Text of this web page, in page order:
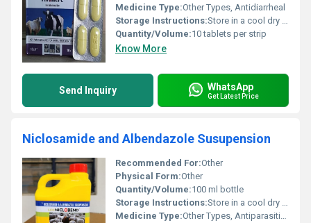
Medicine Type:Other Types, Antidiarrheal
Storage Instructions:Store in a cool dry place away from direct sunlight
Quantity/Volume:10 tablets per strip
Know More
Send Inquiry WhatsApp
Get Latest Price
Niclosamide and Albendazole Susupension
Recommended For:Other
Physical Form:Other
Quantity/Volume:100 ml bottle
Storage Instructions:Store in a cool dry place below 30Â°C. Protect from light and keep out of reach of children.
Medicine Type:Other Types, Antiparasitic Medicine